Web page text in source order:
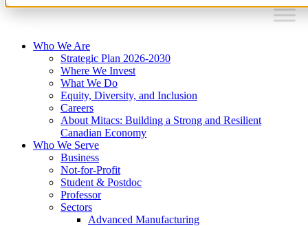
Who We Are
Strategic Plan 2026-2030
Where We Invest
What We Do
Equity, Diversity, and Inclusion
Careers
About Mitacs: Building a Strong and Resilient
Canadian Economy
Who We Serve
Business
Not-for-Profit
Student & Postdoc
Professor
Sectors
Advanced Manufacturing